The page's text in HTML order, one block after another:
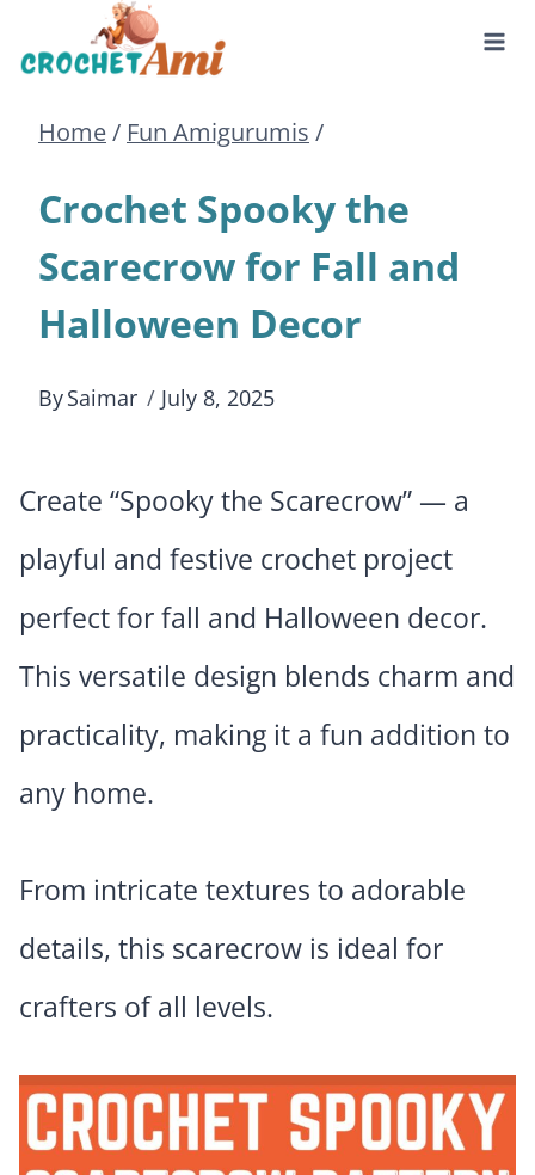
to
content
Home/ Fun Amigurumis /
Crochet Spooky the
Scarecrow for Fall and
Halloween Decor
BySaimar July 8, 2025
Create “Spooky the Scarecrow” — a
playful and festive crochet project
perfect for fall and Halloween decor.
This versatile design blends charm and
practicality, making it a fun addition to
any home.
From intricate textures to adorable
details, this scarecrow is ideal for
crafters of all levels.